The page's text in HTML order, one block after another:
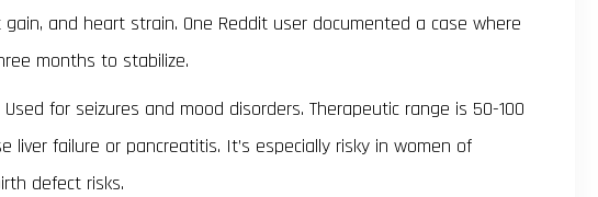
and heart strain. One Reddit user documented a case where
months to stabilize.
Used for seizures and mood disorders. Therapeutic range is 50-100
liver failure or pancreatitis. It’s especially risky in women of
defect risks.